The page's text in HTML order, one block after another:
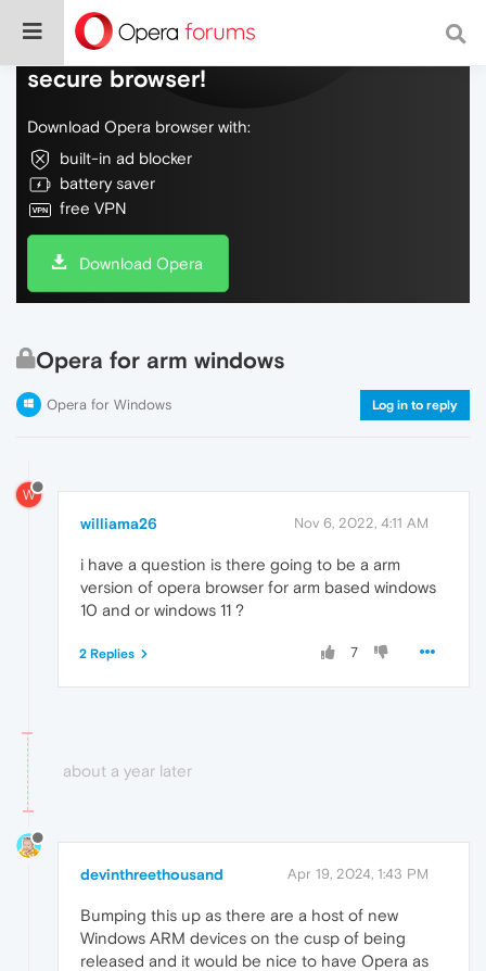
Do more on the web, with a fast and
secure browser!
Download Opera browser with:
built-in ad blocker
battery saver
free VPN
Download Opera
Opera for arm windows
Opera for Windows Log in to reply
W
williama26 Nov 6, 2022, 4:11 AM
i have a question is there going to be a arm
version of opera browser for arm based windows
10 and or windows 11 ?
7
2 Replies
about a year later
devinthreethousand Apr 19, 2024, 1:43 PM
Bumping this up as there are a host of new
Windows ARM devices on the cusp of being
released and it would be nice to have Opera as